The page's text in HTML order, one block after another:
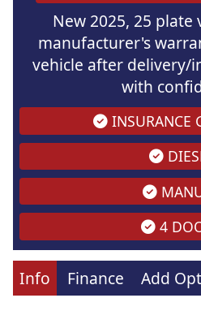
New 2025, 25
manufacturer's
vehicle after delivery/
with
INSURANCE
4
Info Finance Add